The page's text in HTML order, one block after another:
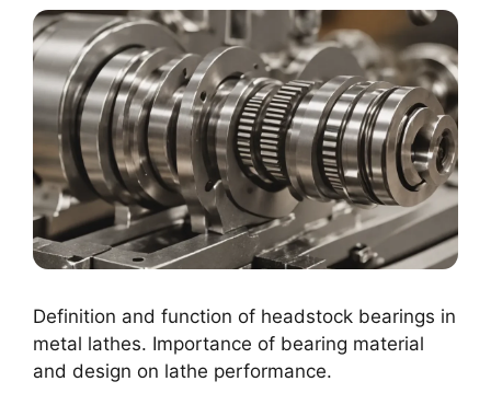
Definition and function of headstock bearings in
metal lathes. Importance of bearing material
and design on lathe performance.